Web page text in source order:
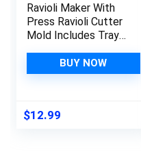
Ravioli Maker With
Press Ravioli Cutter
Mold Includes Tray
Tool,Dumpling Maker
Press,Dumpling Mold
Making Tools Kit
BUY NOW
$12.99